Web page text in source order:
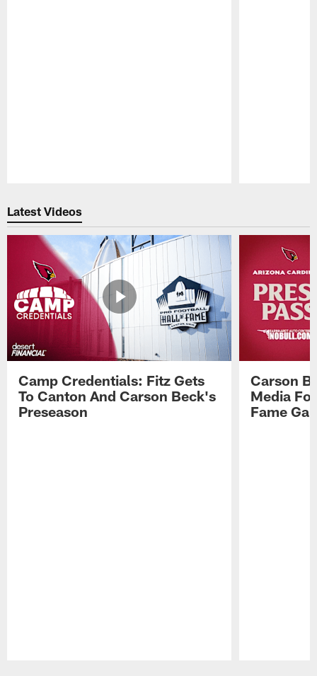
Latest Videos
Camp Credentials: Fitz Gets
To Canton And Carson Beck's
Preseason
Carson
Media
Fame